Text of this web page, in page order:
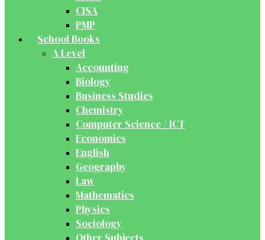
CISA
PMP
School Books
A Level
Accounting
Biology
Business Studies
Chemistry
Computer Science / ICT
Economics
English
Geography
Law
Mathematics
Physics
Sociology